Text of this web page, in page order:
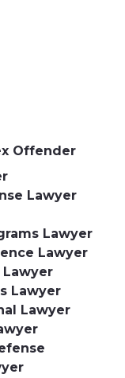
Offender
Lawyer
Lawyer
Lawyer
Lawyer
Lawyer
Lawyer